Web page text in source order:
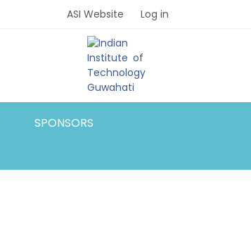
ASI Website Log in
SPONSORS